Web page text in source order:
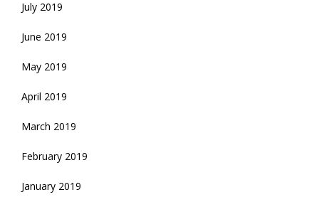
July 2019
June 2019
May 2019
April 2019
March 2019
February 2019
January 2019